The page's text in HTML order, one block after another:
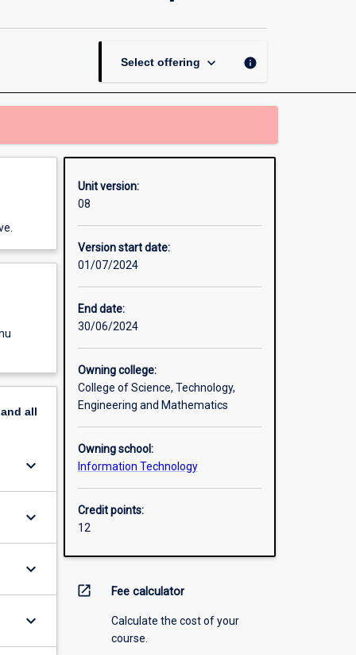
Development
page
Select offering keyboard_arrow_down info
all
keyboard_arrow_down
keyboard_arrow_down
keyboard_arrow_down
keyboard_arrow_down
Unit version:
08
Version start date:
01/07/2024
End date:
30/06/2024
Owning college:
College of Science, Technology,
Engineering and Mathematics
Owning school:
Information Technology
Credit points:
12
open_in_new Fee calculator
Calculate the cost of your
course.